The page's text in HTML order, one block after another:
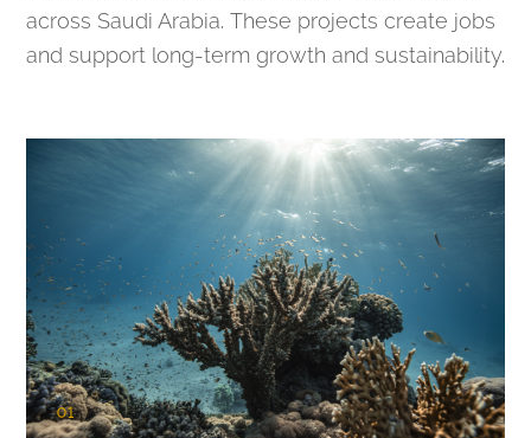
across Saudi Arabia. These projects create jobs
and support long-term growth and sustainability.
01